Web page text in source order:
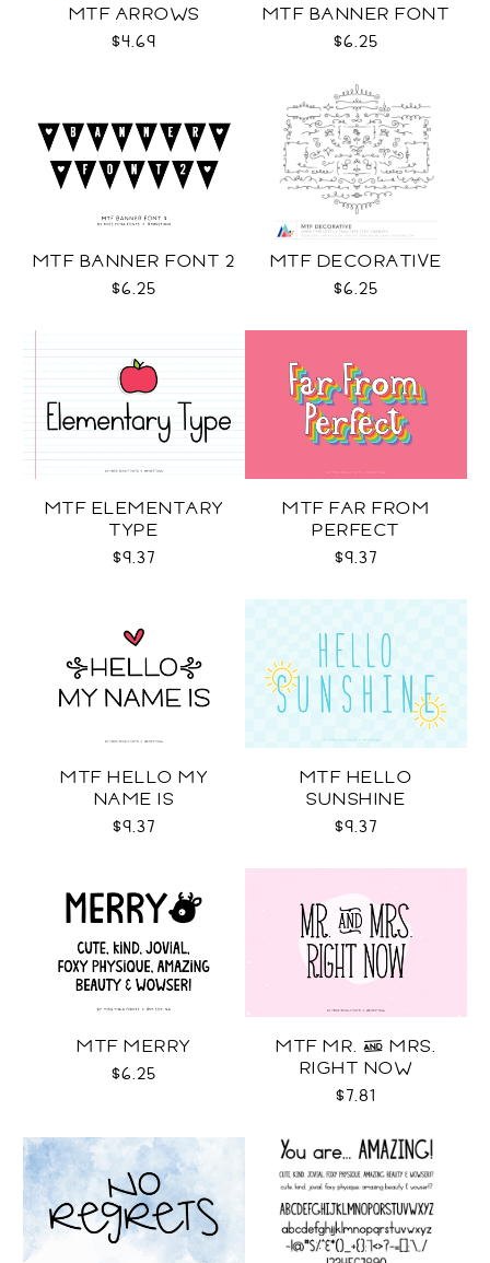
MTF ARROWS
$4.69
MTF BANNER FONT
$6.25
MTF BANNER FONT 2
$6.25
MTF DECORATIVE
$6.25
MTF ELEMENTARY
TYPE
$9.37
MTF FAR FROM
PERFECT
$9.37
MTF HELLO MY
NAME IS
$9.37
MTF HELLO
SUNSHINE
$9.37
MTF MERRY
$6.25
MTF MR. & MRS.
RIGHT NOW
$7.81